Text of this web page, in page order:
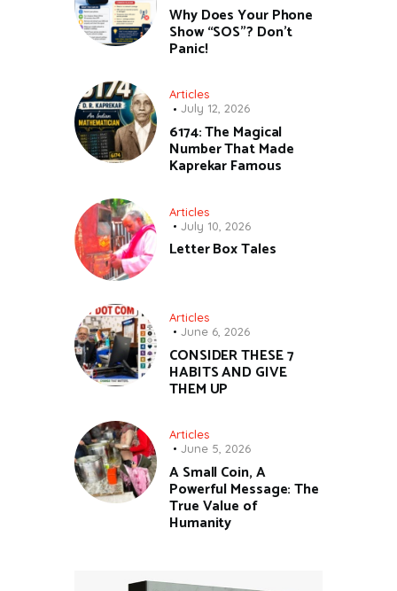
Why Does Your Phone
Show “SOS”? Don’t
Panic!
Articles
July 12, 2026
6174: The Magical
Number That Made
Kaprekar Famous
Articles
July 10, 2026
Letter Box Tales
Articles
June 6, 2026
CONSIDER THESE 7
HABITS AND GIVE
THEM UP
Articles
June 5, 2026
A Small Coin, A
Powerful Message: The
True Value of
Humanity